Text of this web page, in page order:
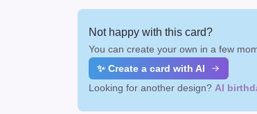
Not happy with this card?
You can create your own in a few
✨ Create a card with AI
Looking for another design? AI